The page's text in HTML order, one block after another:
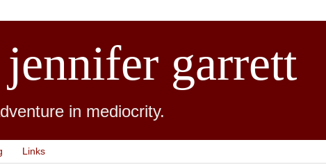
garrett
in mediocrity.
Links